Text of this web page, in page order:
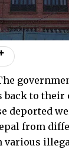
back to their
deported
from
various